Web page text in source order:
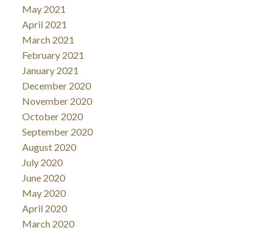
May 2021
April 2021
March 2021
February 2021
January 2021
December 2020
November 2020
October 2020
September 2020
August 2020
July 2020
June 2020
May 2020
April 2020
March 2020